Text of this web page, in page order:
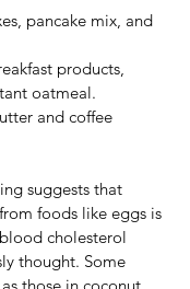
oatmeal.
suggests that
foods like eggs is
cholesterol
thought. Some